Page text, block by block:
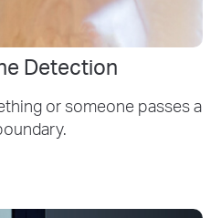
Detection
or someone passes a